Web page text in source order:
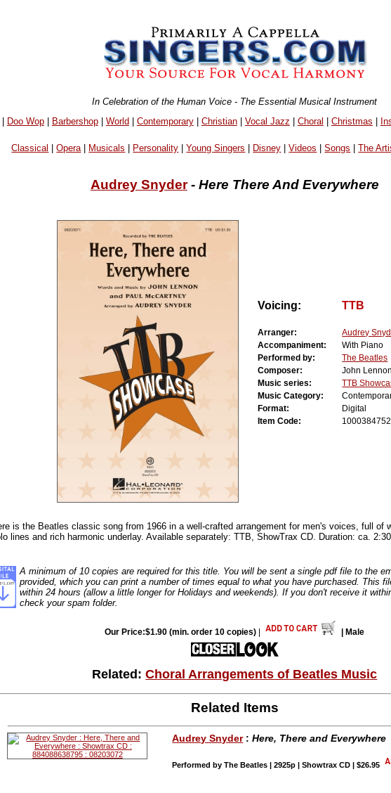
In Celebration of the Human Voice - The Essential Musical Instrument
Doo Wop| Barbershop| World| Contemporary| Christian| Vocal Jazz | Choral | Christmas |
Classical |Opera| Musicals Personality |Young Singers Disney |Videos |Songs |The
Audrey Snyder- Here There And Everywhere
Voicing: TTB
Arranger:
Audrey
Accompaniment:
With Piano
Performed by:
The Beatles
Composer:
John Lennon
Music series:
TTB
Music Category:
Format:
Digital
Item Code:
1000384752
is the Beatles classic song from 1966 in a well-crafted arrangement for men's voices, full of
lines and rich harmonic underlay. Available separately: TTB, ShowTrax CD. Duration: ca. 2:30.
A minimum of 10 copies are required for this title. You will be sent a single pdf file to the
provided, which you can print a number of times equal to what you have purchased. This
within 24 hours (allow a little longer for Holidays and weekends). If you don't receive it
check your spam folder.
Our Price:$1.90 (min. order 10 copies) | Male
Related:Choral Arrangements of Beatles Music
Related Items
Audrey Snyder:Here, There and Everywhere
Performed by The Beatles | 2925p | Showtrax CD | $26.95